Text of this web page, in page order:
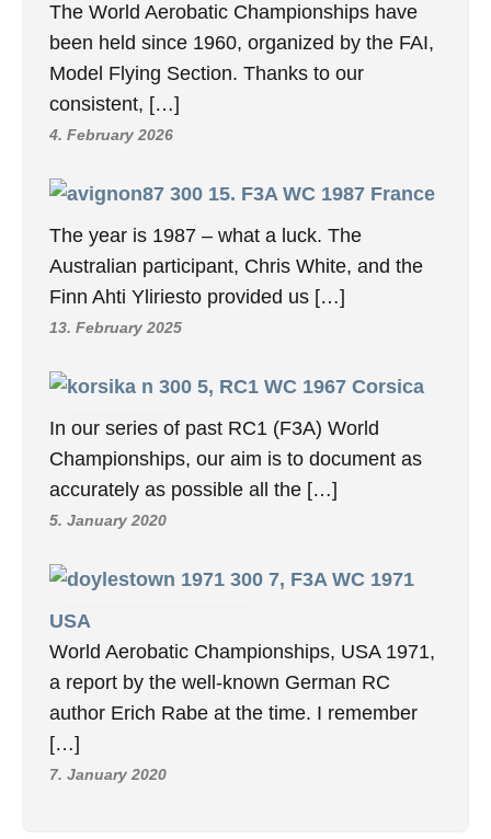
The World Aerobatic Championships have
been held since 1960, organized by the FAI,
Model Flying Section. Thanks to our
consistent, […]
4. February 2026
15. F3A WC 1987 France
The year is 1987 – what a luck. The
Australian participant, Chris White, and the
Finn Ahti Yliriesto provided us […]
13. February 2025
5, RC1 WC 1967 Corsica
In our series of past RC1 (F3A) World
Championships, our aim is to document as
accurately as possible all the […]
5. January 2020
7, F3A WC 1971
USA
World Aerobatic Championships, USA 1971,
a report by the well-known German RC
author Erich Rabe at the time. I remember
[…]
7. January 2020